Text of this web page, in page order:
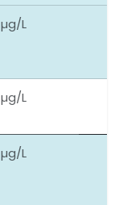
µg/L
µg/L
µg/L